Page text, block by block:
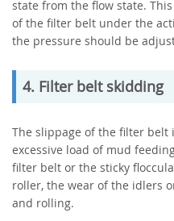
state from the flow state.
of the filter belt under the
the pressure should be
4. Filter belt skidding
The slippage of the filter belt
excessive load of mud
filter belt or the sticky
roller, the wear of the idlers
and rolling.